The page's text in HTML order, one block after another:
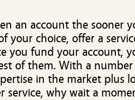
an account the sooner
your choice, offer a
you fund your account,
of them. With a number
in the market plus
service, why wait a